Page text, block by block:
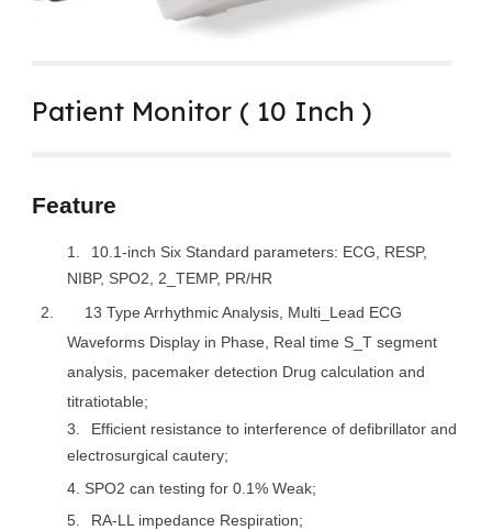
Patient Monitor ( 10 Inch )
Feature
1.
10.1-inch Six Standard parameters: ECG, RESP,
NIBP, SPO2, 2_TEMP, PR/HR
2.
13 Type Arrhythmic Analysis, Multi_Lead ECG
Waveforms Display in Phase, Real time S_T segment
analysis, pacemaker detection Drug calculation and
titratiotable;
3.
Efficient resistance to interference of defibrillator and
electrosurgical cautery;
4. SPO2 can testing for 0.1% Weak;
5.
RA-LL impedance Respiration;